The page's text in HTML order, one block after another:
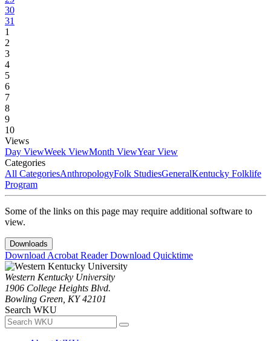
30
31
1
2
3
4
5
6
7
8
9
10
Views
Day ViewWeek ViewMonth ViewYear View
Categories
All CategoriesAnthropologyFolk StudiesGeneralKentucky Folklife
Program
Some of the links on this page may require additional software to
view.
Downloads
Download Acrobat ReaderDownload Quicktime
Western Kentucky University
1906 College Heights Blvd.
Bowling Green, KY 42101
Search WKU